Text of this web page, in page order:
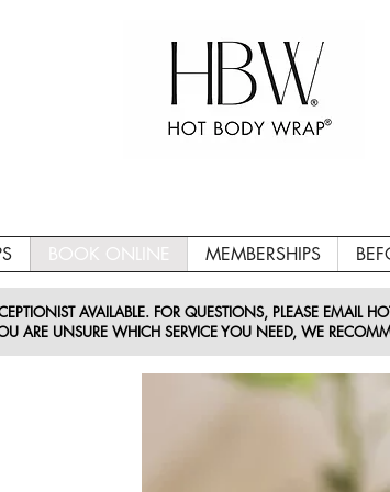
BOOK ONLINE MEMBERSHIPS
AVAILABLE. FOR QUESTIONS, PLEASE EMAIL
ARE UNSURE WHICH SERVICE YOU NEED, WE